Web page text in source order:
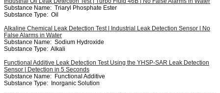
Substance Name: Triaryl Phosphate Ester
Substance Type: Oil
Alkaline Chemical Leak Detection Test | Industrial Leak Detection Sensor | No
False Alarms in Water
Substance Name: Sodium Hydroxide
Substance Type: Alkali
Functional Additive Leak Detection Test Using the YHSP-SAR Leak Detection
Sensor | Detection in 5 Seconds
Substance Name: Functional Additive
Substance Type:
Inorganic Solution